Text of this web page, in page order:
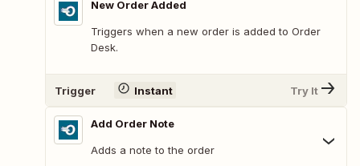
New Order Added
Triggers when a new order is added to Order
Desk.
Trigger Instant Try It
Add Order Note
Adds a note to the order